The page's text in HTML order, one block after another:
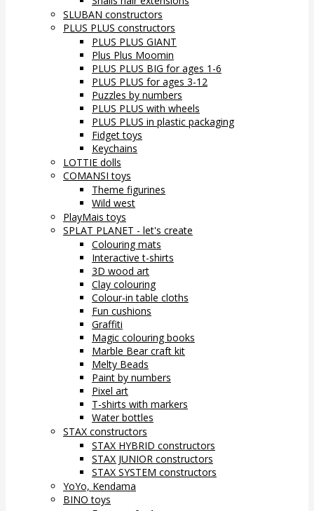
SLUBAN constructors
PLUS PLUS constructors
PLUS PLUS GIANT
Plus Plus Moomin
PLUS PLUS BIG for ages 1-6
PLUS PLUS for ages 3-12
Puzzles by numbers
PLUS PLUS with wheels
PLUS PLUS in plastic packaging
Fidget toys
Keychains
LOTTIE dolls
COMANSI toys
Theme figurines
Wild west
PlayMais toys
SPLAT PLANET - let's create
Colouring mats
Interactive t-shirts
3D wood art
Clay colouring
Colour-in table cloths
Fun cushions
Graffiti
Magic colouring books
Marble Bear craft kit
Melty Beads
Paint by numbers
Pixel art
T-shirts with markers
Water bottles
STAX constructors
STAX HYBRID constructors
STAX JUNIOR constructors
STAX SYSTEM constructors
YoYo, Kendama
BINO toys